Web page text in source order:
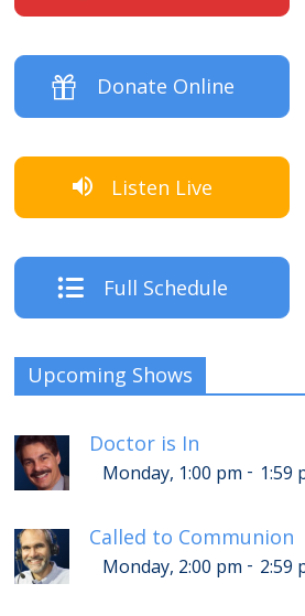
Donate Online
Listen Live
Full Schedule
Upcoming Shows
Doctor is In
Monday, 1:00 pm - 1:59
Called to Communion
Monday, 2:00 pm - 2:59